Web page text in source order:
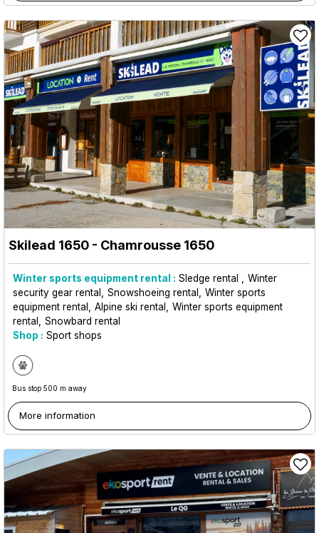
Skilead 1650 - Chamrousse 1650
Winter sports equipment rental : Sledge rental
Winter
security gear rental
Snowshoeing rental
Winter sports
equipment rental
Alpine ski rental
Winter sports equipment
rental
Snowbard rental
Shop : Sport shops
Bus stop 500 m away
More information